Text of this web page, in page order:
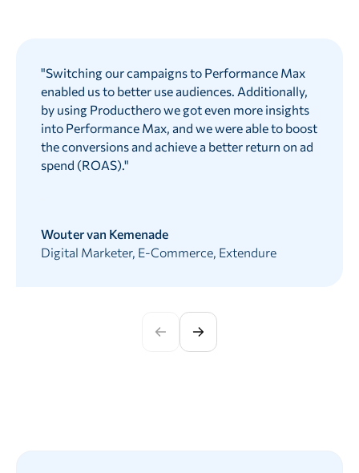
"Switching our campaigns to Performance Max
enabled us to better use audiences. Additionally,
by using Producthero we got even more insights
into Performance Max, and we were able to boost
the conversions and achieve a better return on ad
spend (ROAS)."
Wouter van Kemenade
Digital Marketer, E-Commerce, Extendure